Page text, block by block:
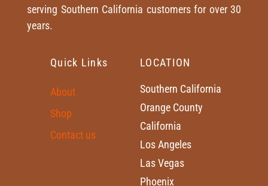
serving Southern California customers for over 30
years.
Quick Links
About
Shop
Contact us
LOCATION
Southern California
Orange County
California
Los Angeles
Las Vegas
Phoenix